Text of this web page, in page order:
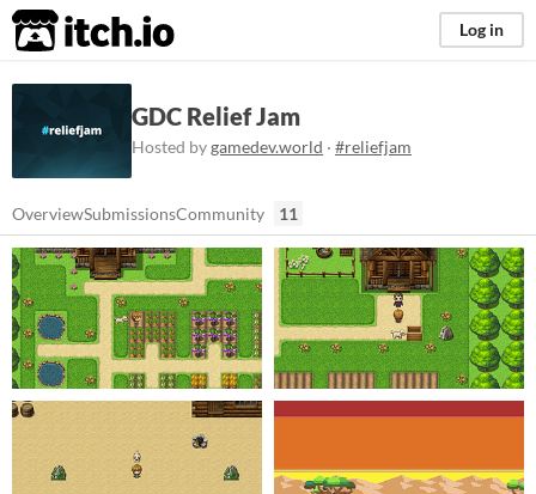
itch.io Log in
GDC Relief Jam
Hosted bygamedev.world · #reliefjam
OverviewSubmissionsCommunity 11